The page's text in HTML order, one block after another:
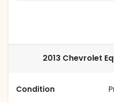
2013 Chevrolet
Condition